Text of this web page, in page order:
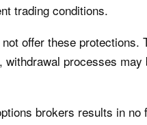
trading conditions.
offer these
processes
brokers results in